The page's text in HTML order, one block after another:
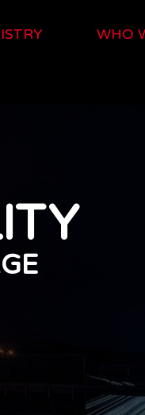
WHO